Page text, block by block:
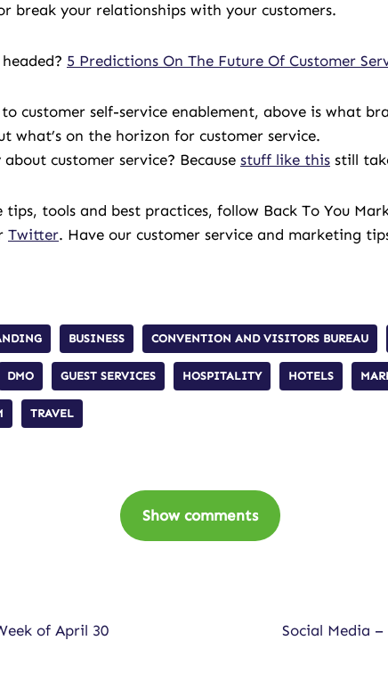
break your relationships with your customers.
5 Predictions On The Future Of Customer
customer self-service enablement, above is what
what’s on the horizon for customer service.
customer service? Because stuff like this still
tips, tools and best practices, follow Back To You
Twitter. Have our customer service and marketing
BUSINESS CONVENTION AND VISITORS BUREAU
DMO GUEST SERVICES HOSPITALITY HOTELS
TRAVEL
Show comments
of April 30 Social Media